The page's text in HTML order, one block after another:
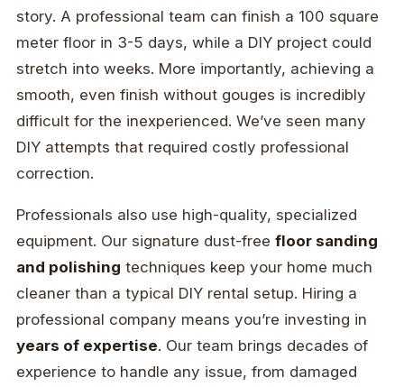
story. A professional team can finish a 100 square
meter floor in 3-5 days, while a DIY project could
stretch into weeks. More importantly, achieving a
smooth, even finish without gouges is incredibly
difficult for the inexperienced. We’ve seen many
DIY attempts that required costly professional
correction.
Professionals also use high-quality, specialized
equipment. Our signature dust-free floor sanding
and polishing techniques keep your home much
cleaner than a typical DIY rental setup. Hiring a
professional company means you’re investing in
years of expertise. Our team brings decades of
experience to handle any issue, from damaged